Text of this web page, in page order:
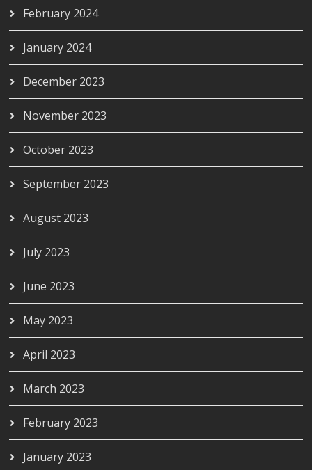
February 2024
January 2024
December 2023
November 2023
October 2023
September 2023
August 2023
July 2023
June 2023
May 2023
April 2023
March 2023
February 2023
January 2023